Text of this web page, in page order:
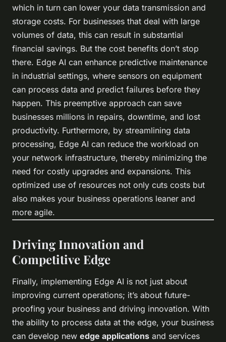
which in turn can lower your data transmission and
storage costs. For businesses that deal with large
volumes of data, this can result in substantial
financial savings. But the cost benefits don’t stop
there. Edge AI can enhance predictive maintenance
in industrial settings, where sensors on equipment
can process data and predict failures before they
happen. This preemptive approach can save
businesses millions in repairs, downtime, and lost
productivity. Furthermore, by streamlining data
processing, Edge AI can reduce the workload on
your network infrastructure, thereby minimizing the
need for costly upgrades and expansions. This
optimized use of resources not only cuts costs but
also makes your business operations leaner and
more agile.
Driving Innovation and
Competitive Edge
Finally, implementing Edge AI is not just about
improving current operations; it’s about future-
proofing your business and driving innovation. With
the ability to process data at the edge, your business
can develop new edge applications and services